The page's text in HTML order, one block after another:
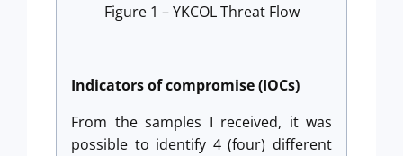
Figure 1 – YKCOL Threat Flow
Indicators of compromise (IOCs)
From the samples I received, it was
possible to identify 4 (four) different